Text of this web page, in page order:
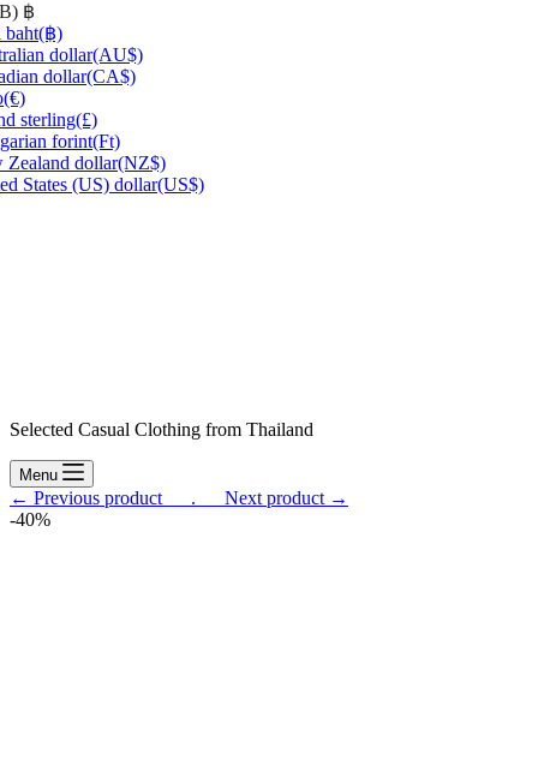
฿
baht(฿)
dollar(AU$)
dollar(CA$)
(€)
sterling(£)
forint(Ft)
Zealand dollar(NZ$)
States (US) dollar(US$)
Selected Casual Clothing from Thailand
Menu
← Previous product___. ___Next product →
-40%